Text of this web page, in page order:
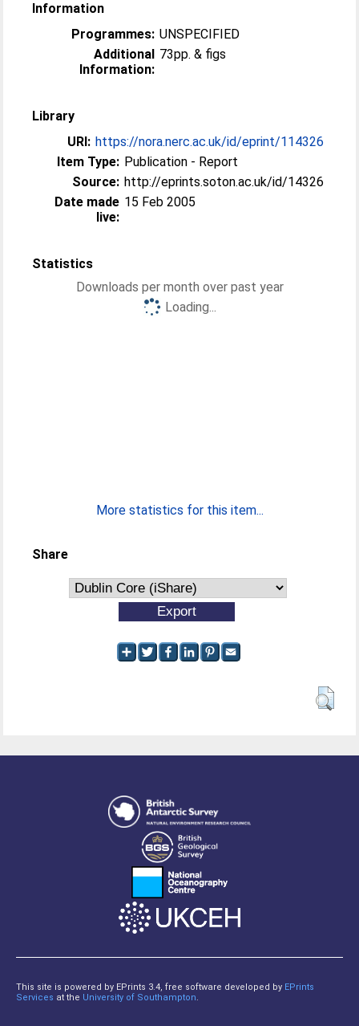
Information
Programmes: UNSPECIFIED
Additional
Information:
73pp. & figs
Library
URI: https://nora.nerc.ac.uk/id/eprint/114326
Item Type: Publication - Report
Source: http://eprints.soton.ac.uk/id/14326
Date made
live:
15 Feb 2005
Statistics
Downloads per month over past year
Loading...
More statistics for this item...
Share
This site is powered by EPrints 3.4, free software developed by EPrints
Services at the University of Southampton.